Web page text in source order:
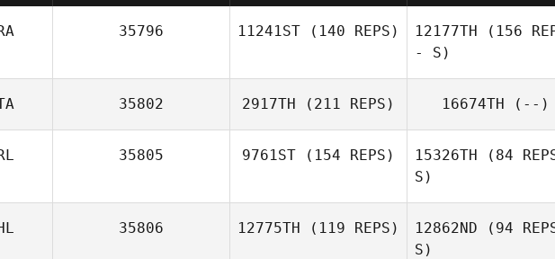
35796 11241ST (140 REPS)
Marcel Cucielo
12177TH (156
- S)
35802 2917TH (211 REPS) 16674TH (--)
35805 9761ST (154 REPS) 15326TH (84
S)
35806 12775TH (119 REPS) 12862ND (94
S)